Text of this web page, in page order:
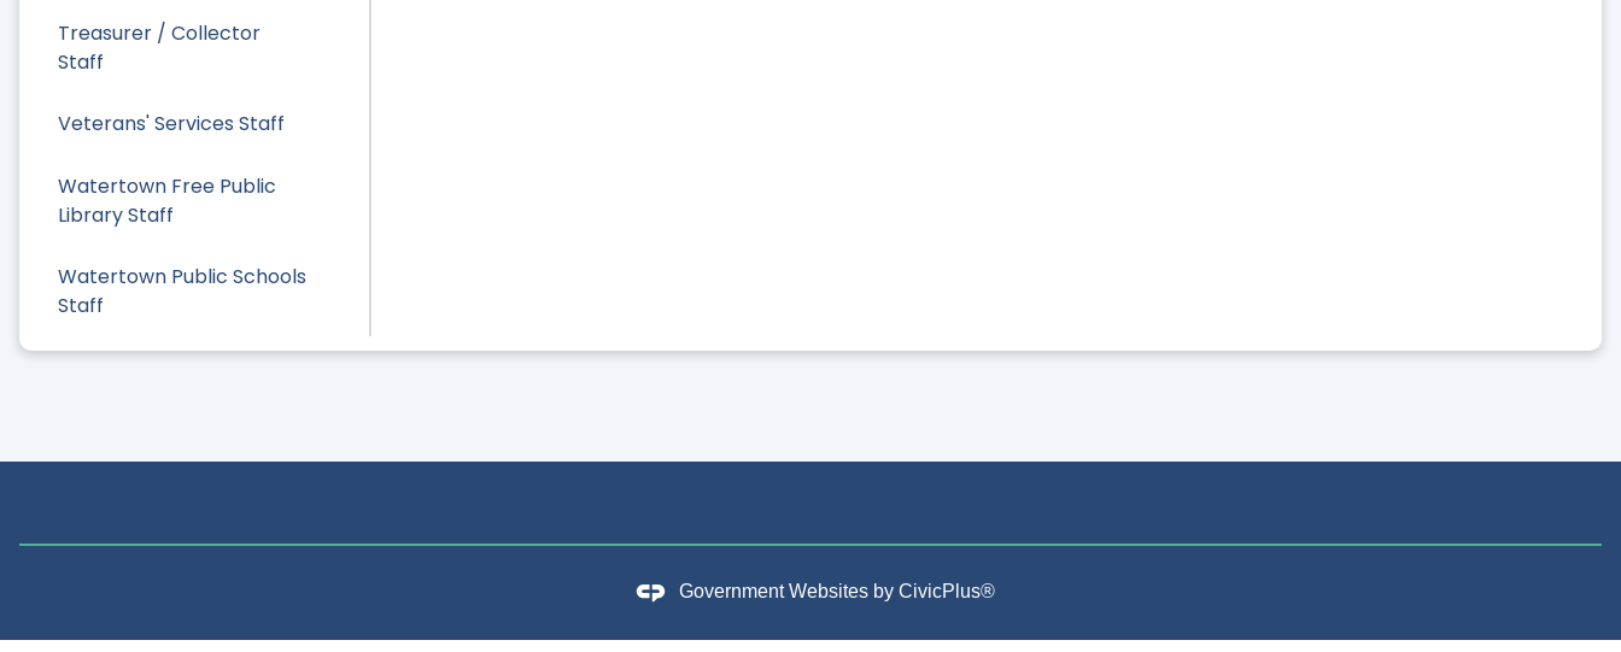
Treasurer / Collector
Staff
Veterans' Services Staff
Watertown Free Public
Library Staff
Watertown Public Schools
Staff
Government Websites by CivicPlus®